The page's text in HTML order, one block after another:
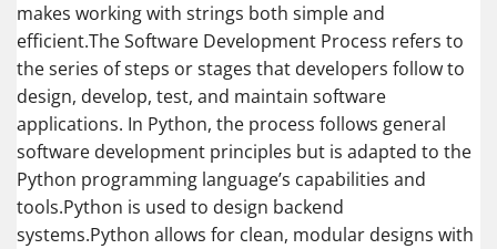
makes working with strings both simple and
efficient.The Software Development Process refers to
the series of steps or stages that developers follow to
design, develop, test, and maintain software
applications. In Python, the process follows general
software development principles but is adapted to the
Python programming language’s capabilities and
tools.Python is used to design backend
systems.Python allows for clean, modular designs with